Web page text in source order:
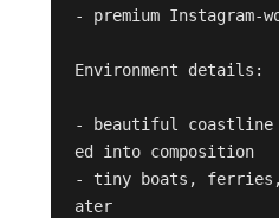
- premium Instagram-
Environment details:
- beautiful coastline
ed into composition
- tiny boats,
ater